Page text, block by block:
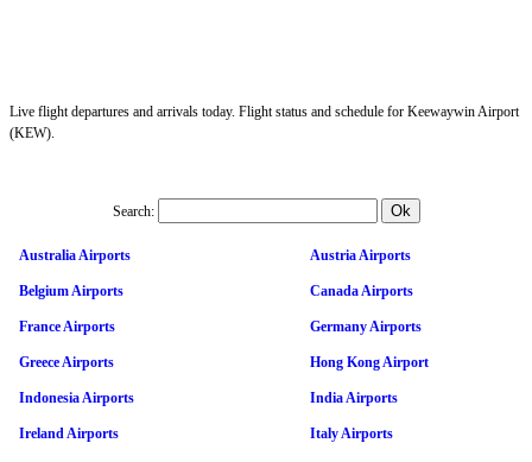
Live flight departures and arrivals today. Flight status and schedule for Keewaywin Airport
(KEW).
Search:
Australia Airports Austria Airports
Belgium Airports Canada Airports
France Airports Germany Airports
Greece Airports Hong Kong Airport
Indonesia Airports India Airports
Ireland Airports Italy Airports